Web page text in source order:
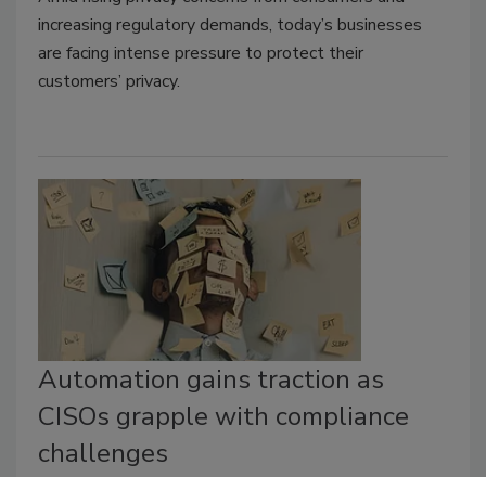
increasing regulatory demands, today’s businesses
are facing intense pressure to protect their
customers’ privacy.
Automation gains traction as
CISOs grapple with compliance
challenges